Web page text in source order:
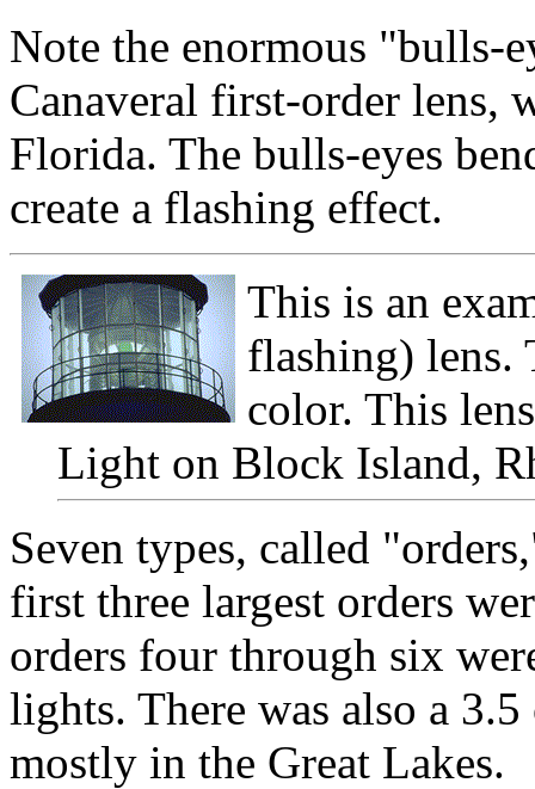
Note the enormous "bulls-
Canaveral first-order lens,
Florida. The bulls-eyes
create a flashing effect.
This is an
flashing) lens.
color. This
Light on Block Island,
Seven types, called
first three largest orders
orders four through six
lights. There was also a
mostly in the Great Lakes.